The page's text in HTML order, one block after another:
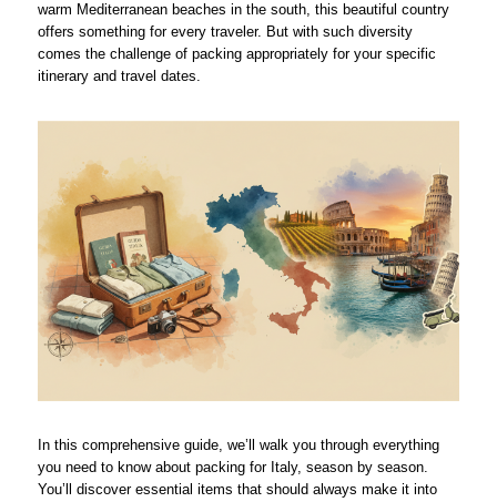
warm Mediterranean beaches in the south, this beautiful country
offers something for every traveler. But with such diversity
comes the challenge of packing appropriately for your specific
itinerary and travel dates.
In this comprehensive guide, we’ll walk you through everything
you need to know about packing for Italy, season by season.
You’ll discover essential items that should always make it into